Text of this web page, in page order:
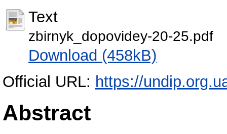
Text
zbirnyk_dopovidey-20-25.pdf
Download (458kB)
Official URL: https://
Abstract